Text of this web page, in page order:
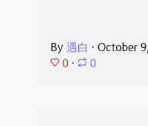
By 遇白 ⋅ October
0 ⋅ 0